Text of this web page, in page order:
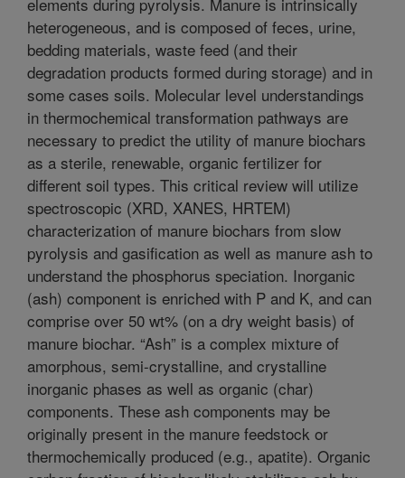
heterogeneous, and is composed of feces, urine,
bedding materials, waste feed (and their
degradation products formed during storage) and in
some cases soils. Molecular level understandings
in thermochemical transformation pathways are
necessary to predict the utility of manure biochars
as a sterile, renewable, organic fertilizer for
different soil types. This critical review will utilize
spectroscopic (XRD, XANES, HRTEM)
characterization of manure biochars from slow
pyrolysis and gasification as well as manure ash to
understand the phosphorus speciation. Inorganic
(ash) component is enriched with P and K, and can
comprise over 50 wt% (on a dry weight basis) of
manure biochar. “Ash” is a complex mixture of
amorphous, semi-crystalline, and crystalline
inorganic phases as well as organic (char)
components. These ash components may be
originally present in the manure feedstock or
thermochemically produced (e.g., apatite). Organic